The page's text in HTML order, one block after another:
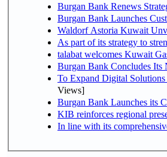
Burgan Bank Renews
Burgan Bank Launches
Waldorf Astoria Kuwait
talabat welcomes Kuwait
Burgan Bank Concludes
To Expand Digital
Views]
Burgan Bank Launches its
KIB reinforces regional